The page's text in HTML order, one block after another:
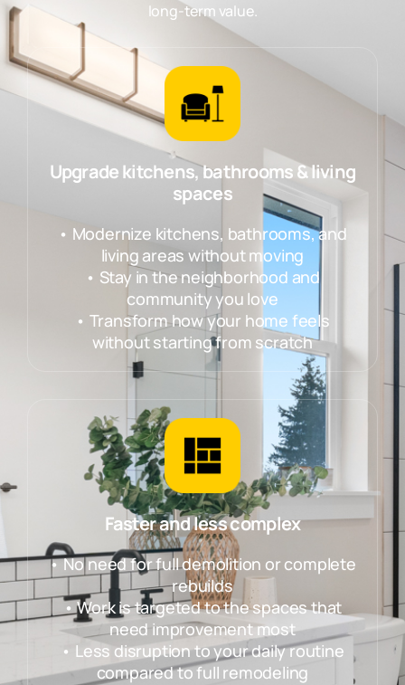
long-term value.
Upgrade kitchens, bathrooms & living
spaces
• Modernize kitchens, bathrooms, and
living areas without moving
• Stay in the neighborhood and
community you love
• Transform how your home feels
without starting from scratch
Faster and less complex
• No need for full demolition or complete
rebuilds
• Work is targeted to the spaces that
need improvement most
• Less disruption to your daily routine
compared to full remodeling